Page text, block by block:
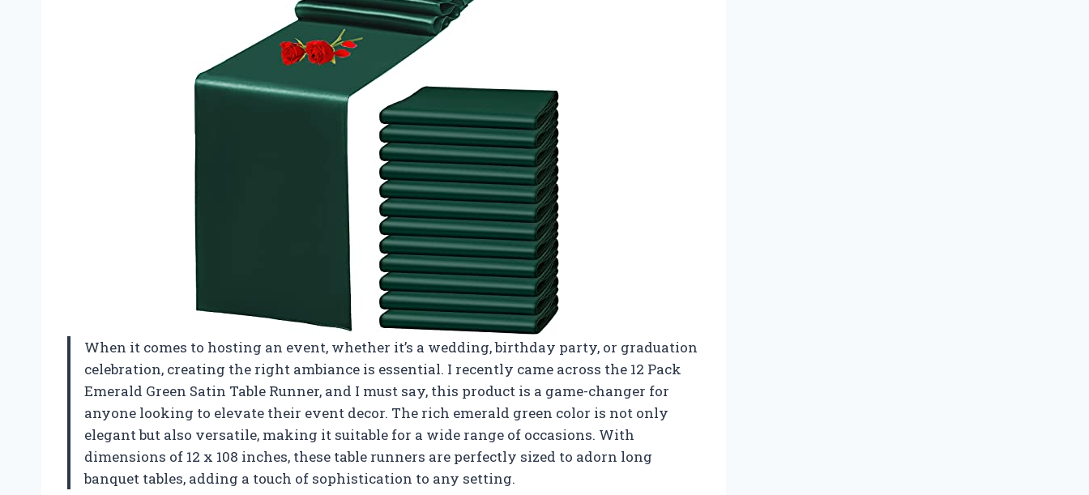
When it comes to hosting an event, whether it’s a wedding, birthday party, or graduation
celebration, creating the right ambiance is essential. I recently came across the 12 Pack
Emerald Green Satin Table Runner, and I must say, this product is a game-changer for
anyone looking to elevate their event decor. The rich emerald green color is not only
elegant but also versatile, making it suitable for a wide range of occasions. With
dimensions of 12 x 108 inches, these table runners are perfectly sized to adorn long
banquet tables, adding a touch of sophistication to any setting.